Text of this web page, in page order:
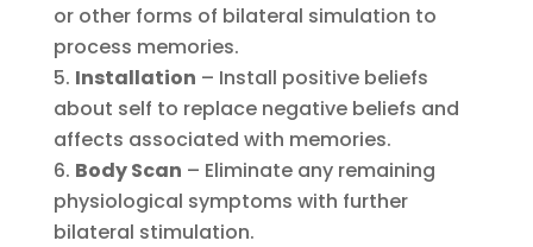
or other forms of bilateral simulation to
process memories.
Installation – Install positive beliefs
about self to replace negative beliefs and
affects associated with memories.
Body Scan – Eliminate any remaining
physiological symptoms with further
bilateral stimulation.